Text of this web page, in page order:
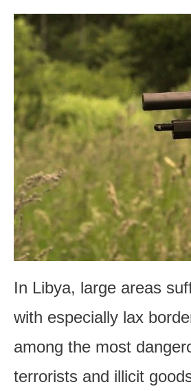
In Libya, large areas
with especially lax
among the most
terrorists and illicit